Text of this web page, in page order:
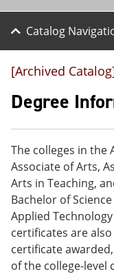
Catalog
[Archived
Degree
The colleges in the
Associate of Arts,
Arts in Teaching,
Bachelor of
Applied
certificates are
certificate
of the college-